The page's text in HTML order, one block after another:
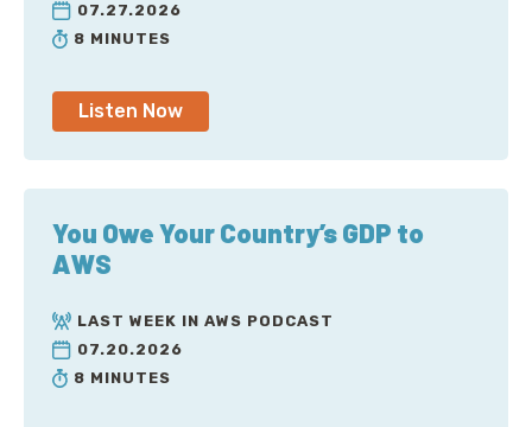
07.27.2026
8 MINUTES
Listen Now
You Owe Your Country’s GDP to
AWS
LAST WEEK IN AWS PODCAST
07.20.2026
8 MINUTES